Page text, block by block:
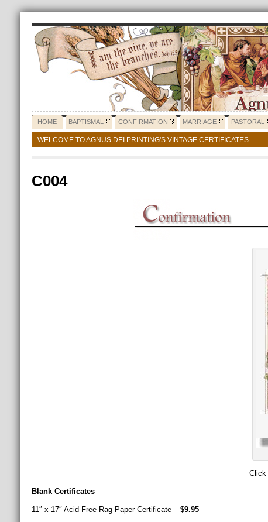
HOME BAPTISMAL CONFIRMATION MARRIAGE PASTORAL
WELCOME TO AGNUS DEI PRINTING'S VINTAGE CERTIFICATES
C004
Click
Blank Certificates
11″ x 17″ Acid Free Rag Paper Certificate –$9.95